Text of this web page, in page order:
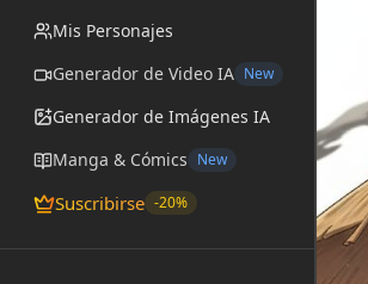
Mis Personajes
Generador de Video IA New
Generador de Imágenes IA
Manga & Cómics New
Suscribirse -20%